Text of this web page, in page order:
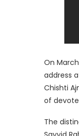
On
address
Chishti
of
The